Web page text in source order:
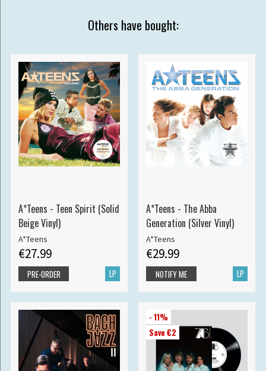
Others have bought:
A*Teens - Teen Spirit (Solid
Beige Vinyl)
A*Teens
€27.99
LP
PRE-ORDER
A*Teens - The Abba
Generation (Silver Vinyl)
A*Teens
€29.99
LP
NOTIFY ME
- 11%
Save €2